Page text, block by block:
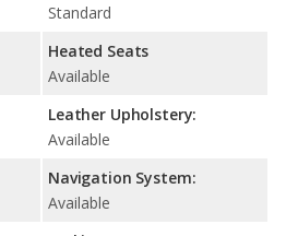
Standard
Heated Seats
Available
Leather Upholstery:
Available
Navigation System:
Available